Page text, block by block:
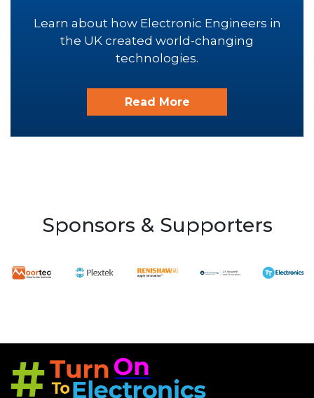
Learn about how Electronic Engineers in
the UK created world-changing
technologies.
Read More
Sponsors & Supporters